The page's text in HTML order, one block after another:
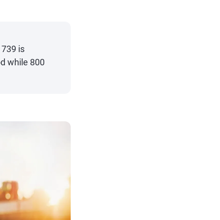
is
while 800